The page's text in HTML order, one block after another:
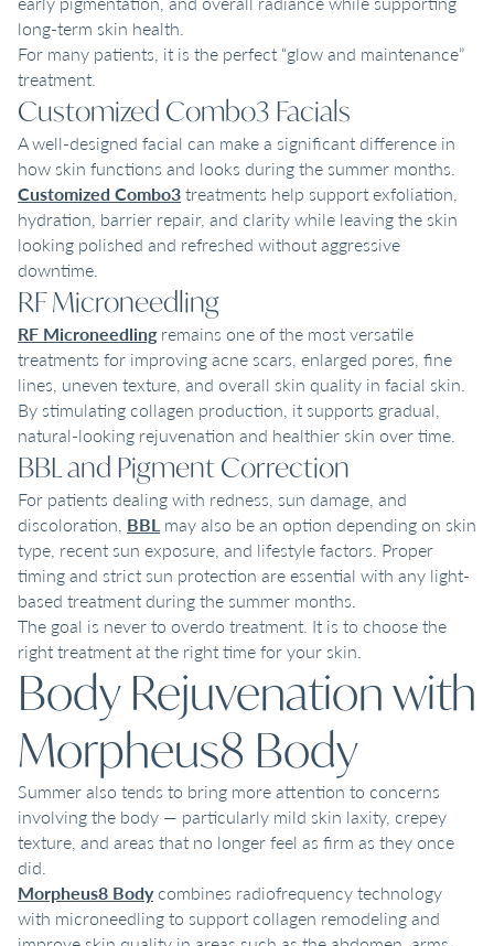
long-term skin health.
For many patients, it is the perfect “glow and maintenance”
treatment.
Customized Combo3 Facials
A well-designed facial can make a significant difference in
how skin functions and looks during the summer months.
Customized Combo3treatments help support exfoliation,
hydration, barrier repair, and clarity while leaving the skin
looking polished and refreshed without aggressive
downtime.
RF Microneedling
RF Microneedlingremains one of the most versatile
treatments for improving acne scars, enlarged pores, fine
lines, uneven texture, and overall skin quality in facial skin.
By stimulating collagen production, it supports gradual,
natural-looking rejuvenation and healthier skin over time.
BBL and Pigment Correction
For patients dealing with redness, sun damage, and
discoloration, BBL may also be an option depending on skin
type, recent sun exposure, and lifestyle factors. Proper
timing and strict sun protection are essential with any light-
based treatment during the summer months.
The goal is never to overdo treatment. It is to choose the
right treatment at the right time for your skin.
Body Rejuvenation with
Morpheus8 Body
Summer also tends to bring more attention to concerns
involving the body — particularly mild skin laxity, crepey
texture, and areas that no longer feel as firm as they once
did.
Morpheus8 Bodycombines radiofrequency technology
with microneedling to support collagen remodeling and